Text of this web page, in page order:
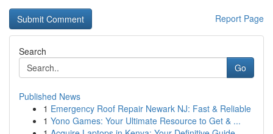
Report Page
Search
Go
Published News
1 Emergency Roof Repair Newark NJ: Fast & Reliable
1 Yono Games: Your Ultimate Resource to Get & ...